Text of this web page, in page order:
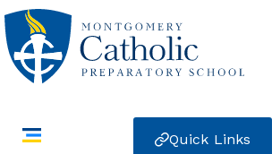
Quick Links